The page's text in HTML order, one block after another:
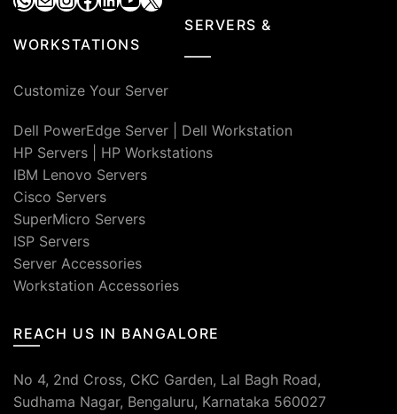
SERVERS &
WORKSTATIONS
Customize Your Server
Dell PowerEdge Server
Dell Workstation
HP Servers
HP Workstations
IBM Lenovo Servers
Cisco Servers
SuperMicro Servers
ISP Servers
Server Accessories
Workstation Accessories
REACH US IN BANGALORE
No 4, 2nd Cross, CKC Garden, Lal Bagh Road,
Sudhama Nagar, Bengaluru, Karnataka 560027